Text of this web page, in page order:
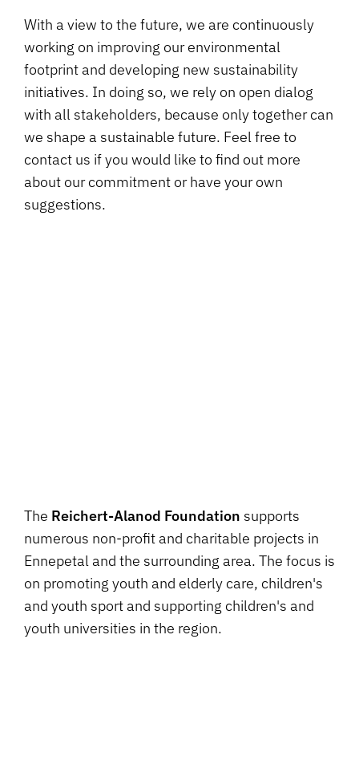
With a view to the future, we are continuously
working on improving our environmental
footprint and developing new sustainability
initiatives. In doing so, we rely on open dialog
with all stakeholders, because only together can
we shape a sustainable future. Feel free to
contact us if you would like to find out more
about our commitment or have your own
suggestions.
The Reichert-Alanod Foundation supports
numerous non-profit and charitable projects in
Ennepetal and the surrounding area. The focus is
on promoting youth and elderly care, children's
and youth sport and supporting children's and
youth universities in the region.